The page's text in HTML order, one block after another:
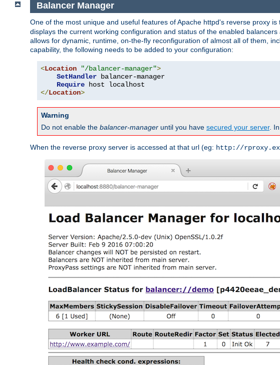
Balancer Manager
One of the most unique and useful features of Apache httpd's reverse proxy is
displays the current working configuration and status of the enabled
allows for dynamic, runtime, on-the-fly reconfiguration of almost all of them,
capability, the following needs to be added to your configuration:
<Location "/balancer-manager">
SetHandler balancer-manager
Require
</Location>
Warning
Do not enable the balancer-manager until you have secured your server.
When the reverse proxy server is accessed at that url (eg: http://